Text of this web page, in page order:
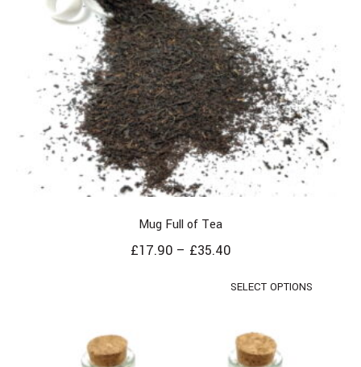
Mug Full of Tea
£17.90 – £35.40
SELECT OPTIONS